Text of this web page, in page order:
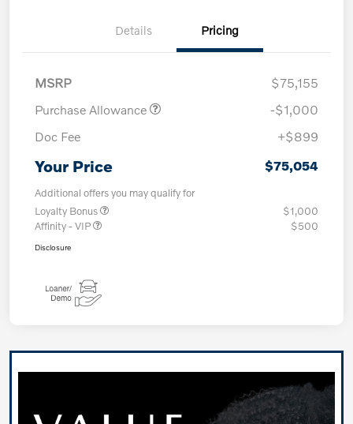
Details Pricing
MSRP
$75,155
Purchase Allowance
-$1,000
Doc Fee
+$899
Your Price $75,054
Additional offers you may qualify for
Loyalty Bonus
$1,000
Affinity - VIP
$500
Disclosure